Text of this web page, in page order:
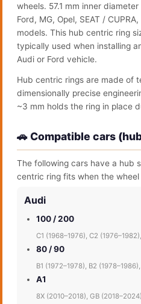
wheels. 57.1 mm inner
Ford, MG, Opel, SEAT /
models. This hub centric ring
typically used when installing
Audi or Ford vehicle.
Hub centric rings are made of
dimensionally precise
~3 mm holds the ring in place
🚗 Compatible cars
The following cars have a hub
centric ring fits when the wheel
Audi
100 / 200
C1 (1968–1976), C2
80 / 90
B1 (1972–1978), B2
A1
8X (2010–2018), GB (2018–2024)